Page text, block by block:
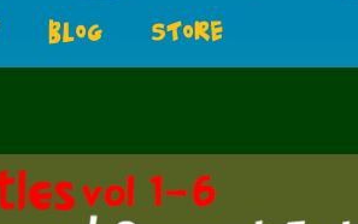
BLOG STORE